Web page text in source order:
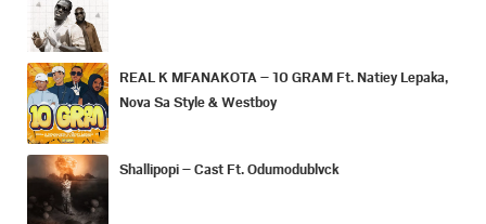
REAL K MFANAKOTA – 10 GRAM Ft. Natiey Lepaka,
Nova Sa Style & Westboy
Shallipopi – Cast Ft. Odumodublvck